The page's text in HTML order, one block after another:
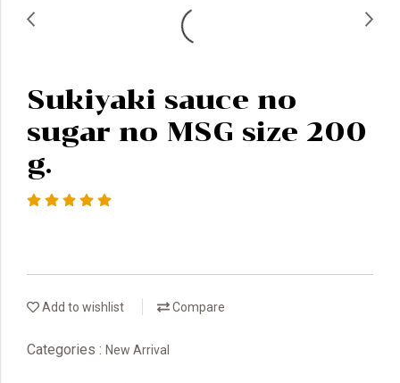
Sukiyaki sauce no
sugar no MSG size 200
g.
Add to wishlist Compare
Categories : New Arrival